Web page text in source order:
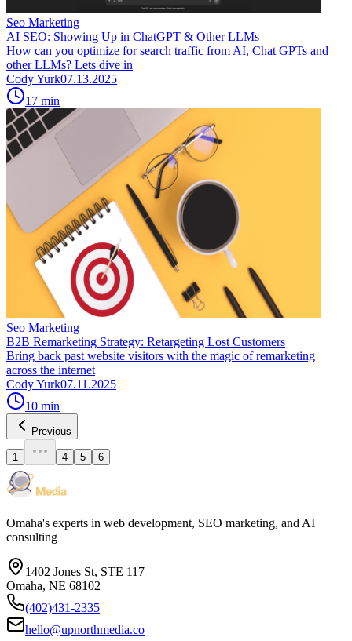
Seo Marketing
AI SEO: Showing Up in ChatGPT & Other LLMs
How can you optimize for search traffic from AI, Chat GPTs and
other LLMs? Lets dive in
Cody Yurk07.13.2025
17 min
Seo Marketing
B2B Remarketing Strategy: Retargeting Lost Customers
Bring back past website visitors with the magic of remarketing
across the internet
Cody Yurk07.11.2025
10 min
Previous
1 4 5 6
Omaha's experts in web development, SEO marketing, and AI
consulting
1402 Jones St, STE 117
Omaha, NE 68102
(402)431-2335
hello@upnorthmedia.co